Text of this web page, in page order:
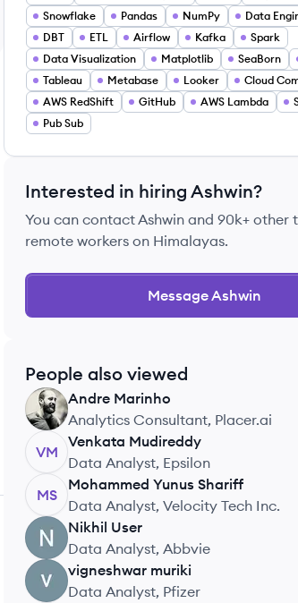
Snowflake
Pandas NumPy Data
DBT
ETL Airflow Kafka
Spark
Data Visualization
Matplotlib SeaBorn
Tableau
Metabase Looker
Cloud
AWS RedShift
GitHub AWS Lambda
Pub Sub
Interested in hiring Ashwin?
You can contactAshwin and 90k+ other
remote workers on Himalayas.
MessageAshwin
People also viewed
AM
Andre Marinho
Analytics Consultant, Placer.ai
VM
Venkata Mudireddy
Data Analyst, Epsilon
MS
Mohammed Yunus Shariff
Data Analyst, Velocity Tech Inc.
NU
Nikhil User
Data Analyst, Abbvie
VM
vigneshwar muriki
Data Analyst, Pfizer